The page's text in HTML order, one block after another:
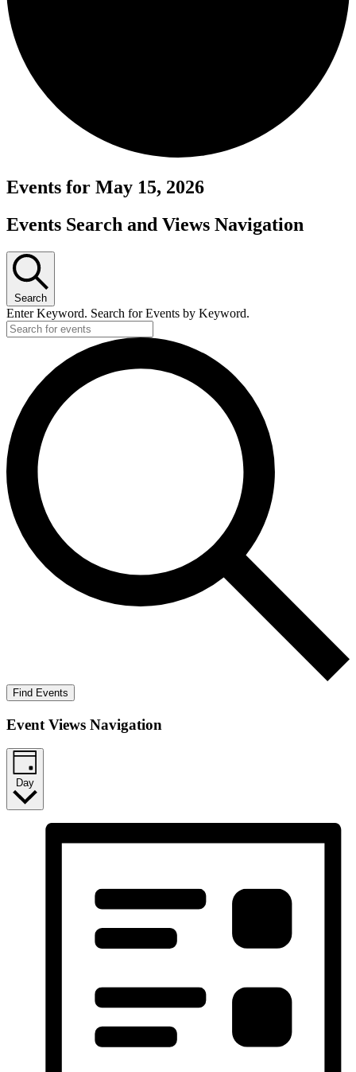
Events for May 15, 2026
Events Search and Views Navigation
Search
Enter Keyword. Search for Events by Keyword.
Find Events
Event Views Navigation
Day